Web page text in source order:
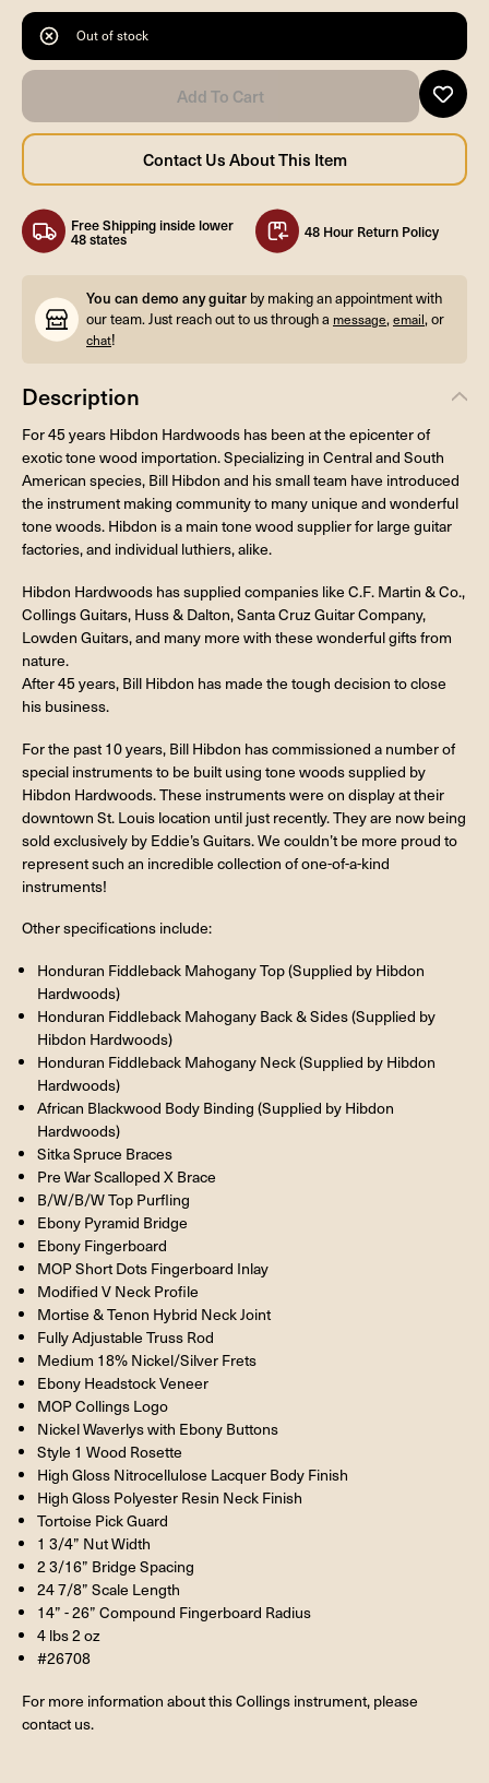
Out of stock
Free Shipping inside lower
48 states 48 Hour Return Policy
You can demo any guitar by making an appointment with
our team. Just reach out to us through a message,email, or
chat!
Description
For 45 years Hibdon Hardwoods has been at the epicenter of
exotic tone wood importation. Specializing in Central and South
American species, Bill Hibdon and his small team have introduced
the instrument making community to many unique and wonderful
tone woods. Hibdon is a main tone wood supplier for large guitar
factories, and individual luthiers, alike.
Hibdon Hardwoods has supplied companies like C.F. Martin & Co.,
Collings Guitars, Huss & Dalton, Santa Cruz Guitar Company,
Lowden Guitars, and many more with these wonderful gifts from
nature.
After 45 years, Bill Hibdon has made the tough decision to close
his business.
For the past 10 years, Bill Hibdon has commissioned a number of
special instruments to be built using tone woods supplied by
Hibdon Hardwoods. These instruments were on display at their
downtown St. Louis location until just recently. They are now being
sold exclusively by Eddie’s Guitars. We couldn’t be more proud to
represent such an incredible collection of one-of-a-kind
instruments!
Other specifications include:
Honduran Fiddleback Mahogany Top (Supplied by Hibdon
Hardwoods)
Honduran Fiddleback Mahogany Back & Sides (Supplied by
Hibdon Hardwoods)
Honduran Fiddleback Mahogany Neck (Supplied by Hibdon
Hardwoods)
African Blackwood Body Binding (Supplied by Hibdon
Hardwoods)
Sitka Spruce Braces
Pre War Scalloped X Brace
B/W/B/W Top Purfling
Ebony Pyramid Bridge
Ebony Fingerboard
MOP Short Dots Fingerboard Inlay
Modified V Neck Profile
Mortise & Tenon Hybrid Neck Joint
Fully Adjustable Truss Rod
Medium 18% Nickel/Silver Frets
Ebony Headstock Veneer
MOP Collings Logo
Nickel Waverlys with Ebony Buttons
Style 1 Wood Rosette
High Gloss Nitrocellulose Lacquer Body Finish
High Gloss Polyester Resin Neck Finish
Tortoise Pick Guard
1 3/4” Nut Width
2 3/16” Bridge Spacing
24 7/8” Scale Length
14” - 26” Compound Fingerboard Radius
4 lbs 2 oz
#26708
For more information about this Collings instrument, please
contact us.